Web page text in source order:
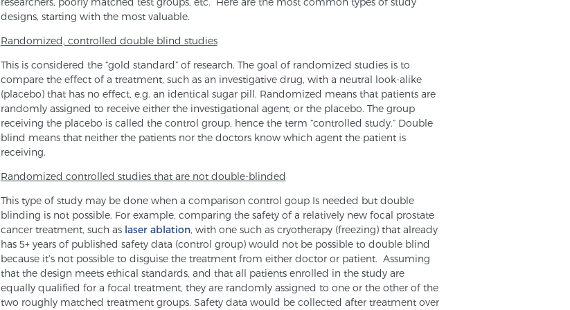
designs, starting with the most valuable.
Randomized, controlled double blind studies
This is considered the “gold standard” of research. The goal of randomized studies is to
compare the effect of a treatment, such as an investigative drug, with a neutral look-alike
(placebo) that has no effect, e.g. an identical sugar pill. Randomized means that patients are
randomly assigned to receive either the investigational agent, or the placebo. The group
receiving the placebo is called the control group, hence the term “controlled study.” Double
blind means that neither the patients nor the doctors know which agent the patient is
receiving.
Randomized controlled studies that are not double-blinded
This type of study may be done when a comparison control goup Is needed but double
blinding is not possible. For example, comparing the safety of a relatively new focal prostate
cancer treatment, such as laser ablation, with one such as cryotherapy (freezing) that already
has 5+ years of published safety data (control group) would not be possible to double blind
because it’s not possible to disguise the treatment from either doctor or patient. Assuming
that the design meets ethical standards, and that all patients enrolled in the study are
equally qualified for a focal treatment, they are randomly assigned to one or the other of the
two roughly matched treatment groups. Safety data would be collected after treatment over